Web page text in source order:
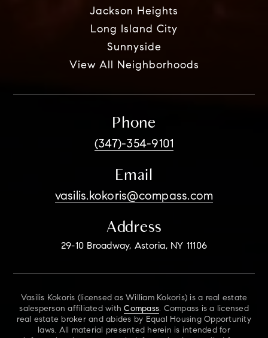
Jackson Heights
Long Island City
Sunnyside
View All Neighborhoods
Phone
(347)-354-9101
Email
vasilis.kokoris@compass.com
Address
29-10 Broadway, Astoria, NY 11106
Vasilis Kokoris (licensed as William Kokoris) is a real estate
salesperson affiliated withCompass. Compass is a licensed
real estate broker and abides by Equal Housing Opportunity
laws. All material presented herein is intended for